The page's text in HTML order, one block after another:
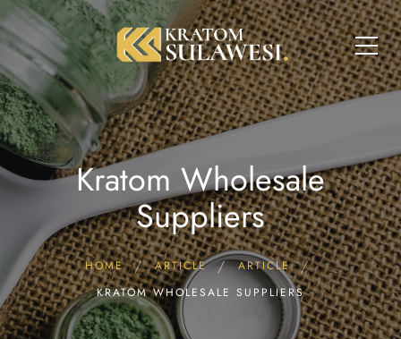
Kratom Wholesale
Suppliers
HOME ARTICLE
ARTICLE
KRATOM WHOLESALE SUPPLIERS